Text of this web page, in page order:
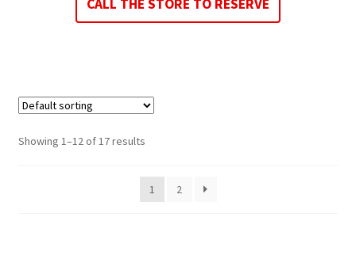
Showing 1–12 of 17 results
1 2
CALL THE STORE TO RESERVE